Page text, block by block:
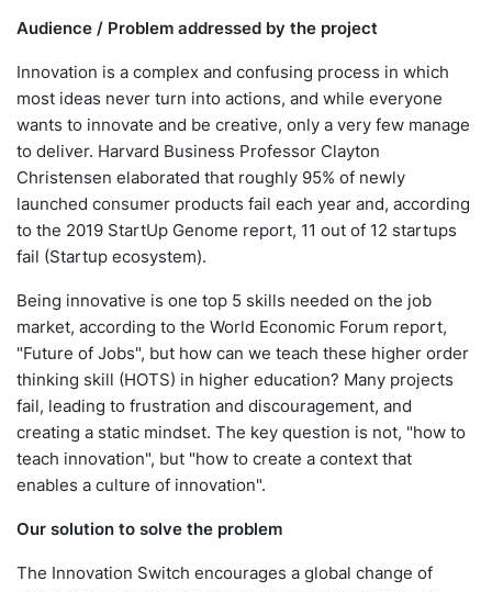
Audience / Problem addressed by the project
Innovation is a complex and confusing process in which
most ideas never turn into actions, and while everyone
wants to innovate and be creative, only a very few manage
to deliver. Harvard Business Professor Clayton
Christensen elaborated that roughly 95% of newly
launched consumer products fail each year and, according
to the 2019 StartUp Genome report, 11 out of 12 startups
fail (Startup ecosystem).
Being innovative is one top 5 skills needed on the job
market, according to the World Economic Forum report,
"Future of Jobs", but how can we teach these higher order
thinking skill (HOTS) in higher education? Many projects
fail, leading to frustration and discouragement, and
creating a static mindset. The key question is not, "how to
teach innovation", but "how to create a context that
enables a culture of innovation".
Our solution to solve the problem
The Innovation Switch encourages a global change of